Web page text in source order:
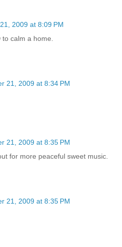
2009 at 8:09 PM
calm a home.
21, 2009 at 8:34 PM
21, 2009 at 8:35 PM
for more peaceful sweet music.
21, 2009 at 8:35 PM